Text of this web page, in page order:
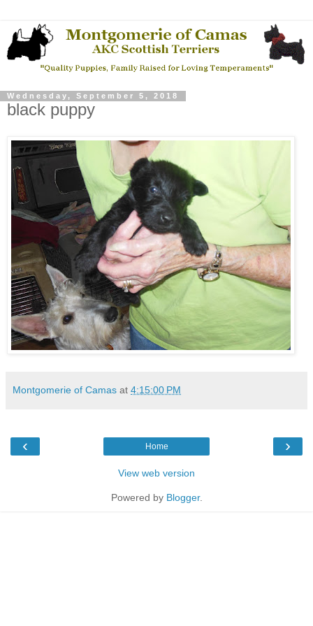
Wednesday, September 5, 2018
black puppy
Montgomerie of Camas at 4:15:00 PM
‹ ›
Home
View web version
Powered by Blogger.